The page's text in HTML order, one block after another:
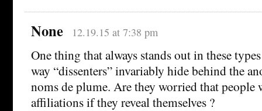
None 12.19.15 at 7:38 pm
One thing that always stands out in these
way “dissenters” invariably hide behind the
noms de plume. Are they worried that
affiliations if they reveal themselves ?